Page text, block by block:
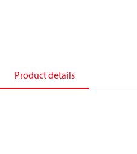
Product details